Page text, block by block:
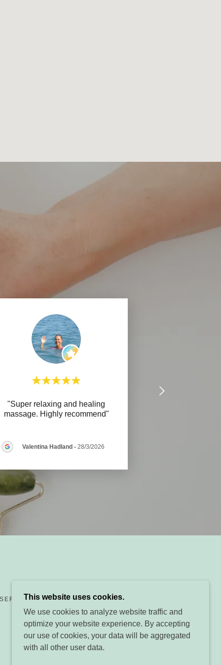
"Super relaxing and healing
massage. Highly recommend"
Valentina Hadland- 28/3/2026
This website uses cookies.
We use cookies to analyze website traffic and
optimize your website experience. By accepting
our use of cookies, your data will be aggregated
with all other user data.